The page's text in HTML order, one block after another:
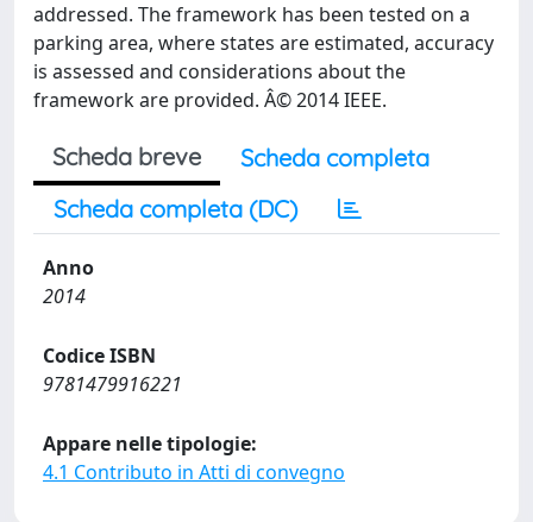
addressed. The framework has been tested on a
parking area, where states are estimated, accuracy
is assessed and considerations about the
framework are provided. Â© 2014 IEEE.
Scheda breve
Scheda completa
Scheda completa (DC)
Anno
2014
Codice ISBN
9781479916221
Appare nelle tipologie:
4.1 Contributo in Atti di convegno